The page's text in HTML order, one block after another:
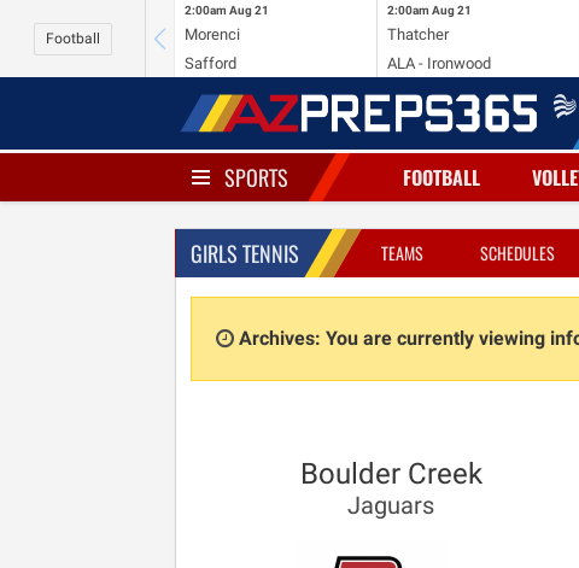
Football
2:00am Aug 21
Morenci
Safford
2:00am Aug 21
Thatcher
ALA - Ironwood
SPORTS FOOTBALL
GIRLS TENNIS TEAMS SCHEDULES
Archives: You are currently viewing
Boulder Creek
Jaguars